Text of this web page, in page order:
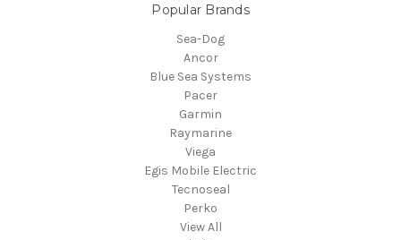
Popular Brands
Sea-Dog
Ancor
Blue Sea Systems
Pacer
Garmin
Raymarine
Viega
Egis Mobile Electric
Tecnoseal
Perko
View All